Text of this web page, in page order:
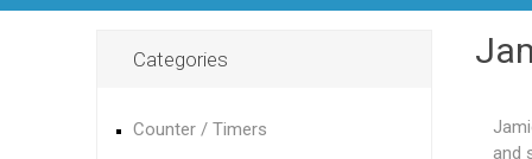
and
Categories
Counter / Timers